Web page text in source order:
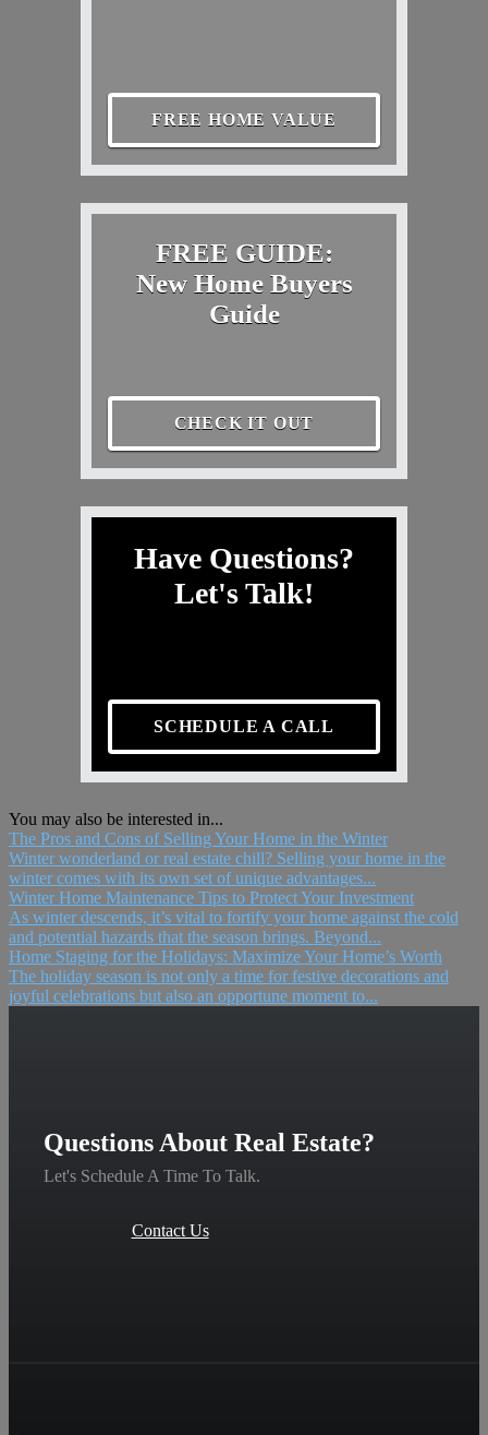
FREE HOME VALUE
FREE GUIDE:
New Home Buyers
Guide
CHECK IT OUT
Have Questions?
Let's Talk!
SCHEDULE A CALL
You may also be interested in...
The Pros and Cons of Selling Your Home in the Winter
Winter wonderland or real estate chill? Selling your home in the
winter comes with its own set of unique advantages...
Winter Home Maintenance Tips to Protect Your Investment
As winter descends, it’s vital to fortify your home against the cold
and potential hazards that the season brings. Beyond...
Home Staging for the Holidays: Maximize Your Home’s Worth
The holiday season is not only a time for festive decorations and
joyful celebrations but also an opportune moment to...
Questions About Real Estate?
Let's Schedule A Time To Talk.
Contact Us